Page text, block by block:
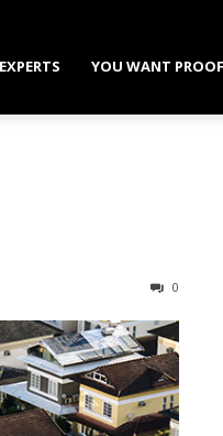
YOU WANT
0